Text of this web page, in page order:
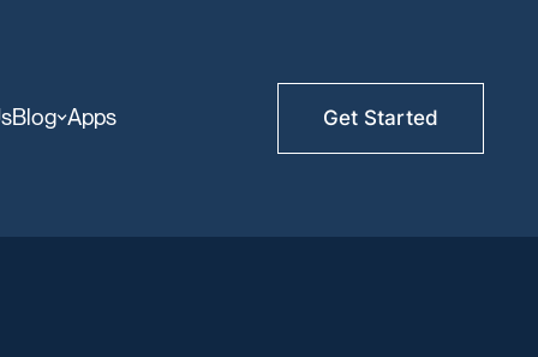
Blog Apps Get Started